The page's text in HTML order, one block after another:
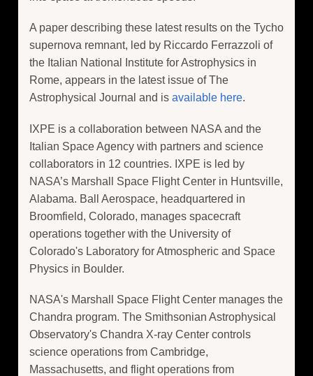
A paper describing these latest results on the Tycho
supernova remnant, led by Riccardo Ferrazzoli of
the Italian National Institute for Astrophysics in
Rome, appears in the latest issue of The
Astrophysical Journal and is available here.
IXPE is a collaboration between NASA and the
Italian Space Agency with partners and science
collaborators in 12 countries. IXPE is led by
NASA’s Marshall Space Flight Center in Huntsville,
Alabama. Ball Aerospace, headquartered in
Broomfield, Colorado, manages spacecraft
operations together with the University of
Colorado's Laboratory for Atmospheric and Space
Physics in Boulder.
NASA's Marshall Space Flight Center manages the
Chandra program. The Smithsonian Astrophysical
Observatory's Chandra X-ray Center controls
science operations from Cambridge,
Massachusetts, and flight operations from